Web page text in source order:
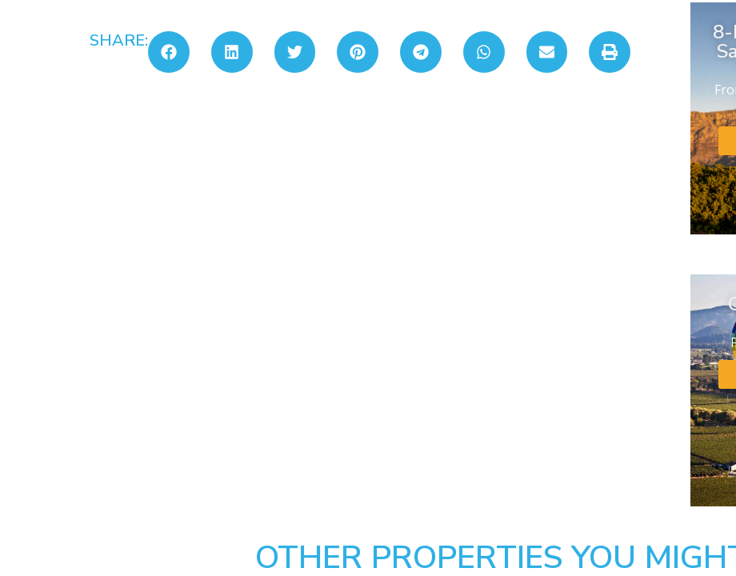
SHARE: 8-
OTHER PROPERTIES YOU